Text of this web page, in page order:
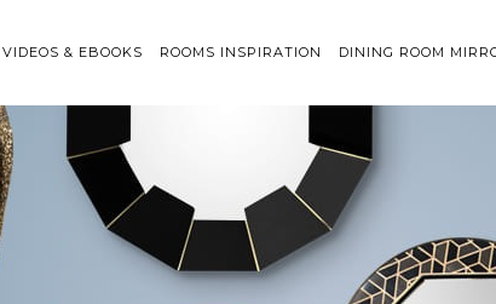
VIDEOS & EBOOKS ROOMS INSPIRATION DINING ROOM